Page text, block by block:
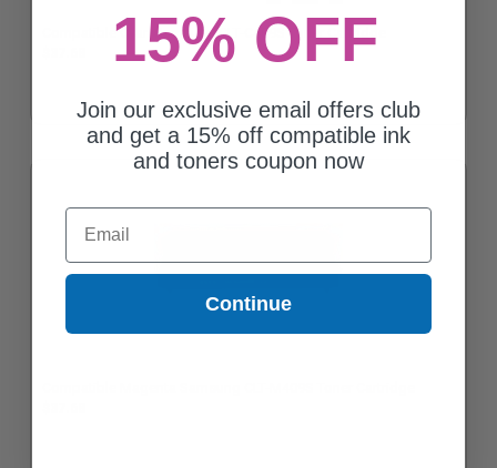
Compatible Cyan Samsung CLT-C409S Toner Cartridge
15% OFF
Join our exclusive email offers club
and get a 15% off compatible ink
and toners coupon now
Email
Continue